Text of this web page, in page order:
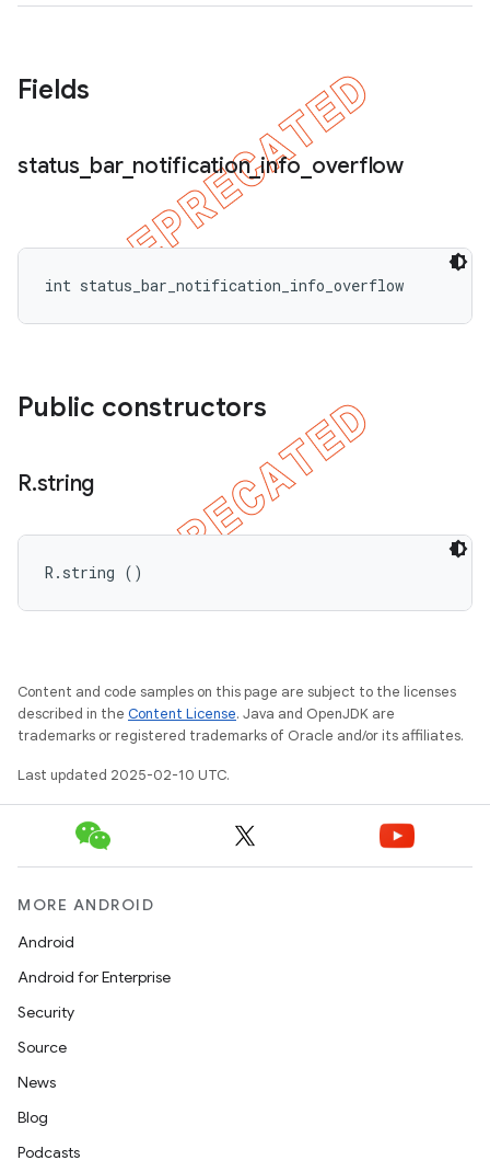
Fields
status bar_ notification_info overflow
int status_bar_notification_info_overflow
Public constructors
R.string
R.string ()
Content and code samples on this page are subject to the licenses
described in the Content License. Java and OpenJDK are
trademarks or registered trademarks of Oracle and/or its affiliates.
Last updated 2025-02-10 UTC.
MORE ANDROID
Android
Android for Enterprise
Security
Source
News
Blog
Podcasts